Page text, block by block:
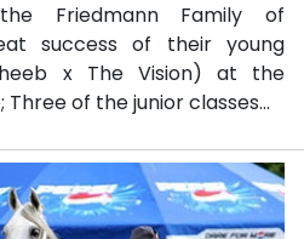
Friedmann Family of
success of their young
x The Vision) at the
of the junior classes...